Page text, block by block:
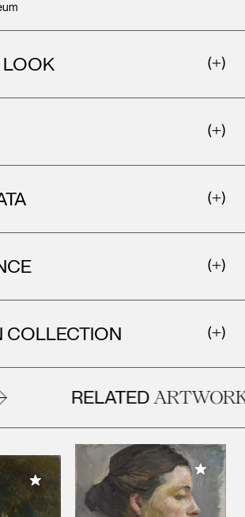
COLLECTION
RELATEDARTWORKS
Add to My Collection
Add to